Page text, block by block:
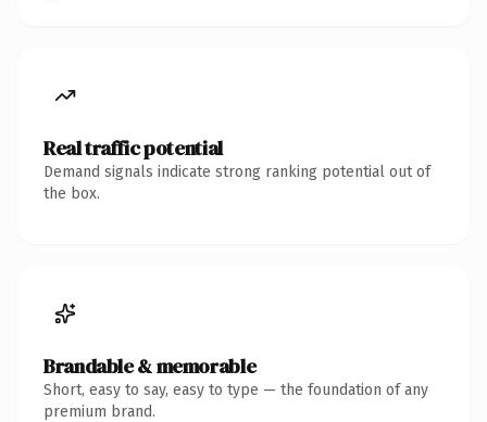
Real traffic potential
Demand signals indicate strong ranking potential out of
the box.
Brandable & memorable
Short, easy to say, easy to type — the foundation of any
premium brand.